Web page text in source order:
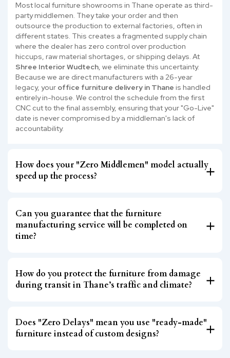
Most local furniture showrooms in Thane operate as third-
party middlemen. They take your order and then
outsource the production to external factories, often in
different states. This creates a fragmented supply chain
where the dealer has zero control over production
hiccups, raw material shortages, or shipping delays. At
Shree Interior Wudtech, we eliminate this uncertainty.
Because we are direct manufacturers with a 26-year
legacy, your office furniture delivery in Thane is handled
entirely in-house. We control the schedule from the first
CNC cut to the final assembly, ensuring that your "Go-Live"
date is never compromised by a middleman's lack of
accountability.
How does your "Zero Middlemen" model actually
speed up the process?
Can you guarantee that the furniture
manufacturing service will be completed on
time?
How do you protect the furniture from damage
during transit in Thane’s traffic and climate?
Does "Zero Delays" mean you use "ready-made"
furniture instead of custom designs?